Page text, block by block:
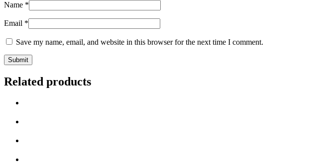
Name *
Email *
Save my name, email, and website in this browser for the next time I comment.
Related products